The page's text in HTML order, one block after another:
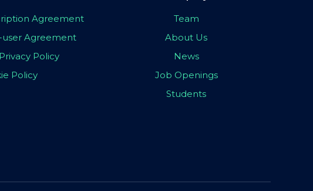
Agreement
user Agreement
Policy
Policy
Team
About Us
News
Job Openings
Students